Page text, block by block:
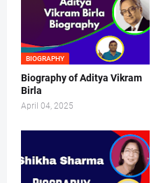
BIOGRAPHY
Biography of Aditya Vikram
Birla
April 04, 2025